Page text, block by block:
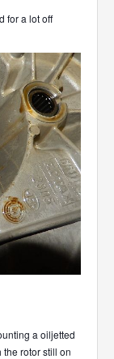
for a lot off
a oiljetted
rotor still on